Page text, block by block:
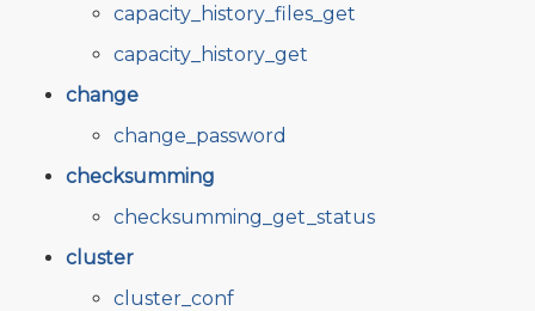
capacity_history_files_get
capacity_history_get
change
change_password
checksumming
checksumming_get_status
cluster
cluster_conf